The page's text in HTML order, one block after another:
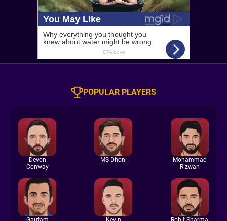
POPULAR PLAYERS
Devon
Conway
MS Dhoni
Mohammad
Rizwan